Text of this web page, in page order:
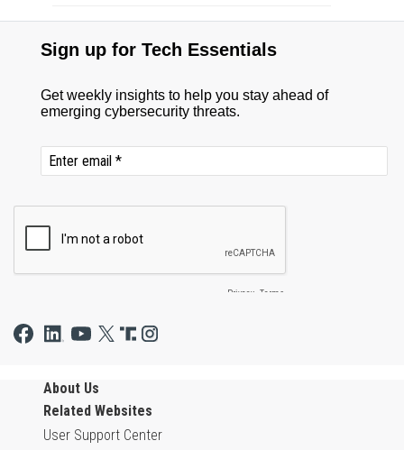
About Us
Related Websites
User Support Center